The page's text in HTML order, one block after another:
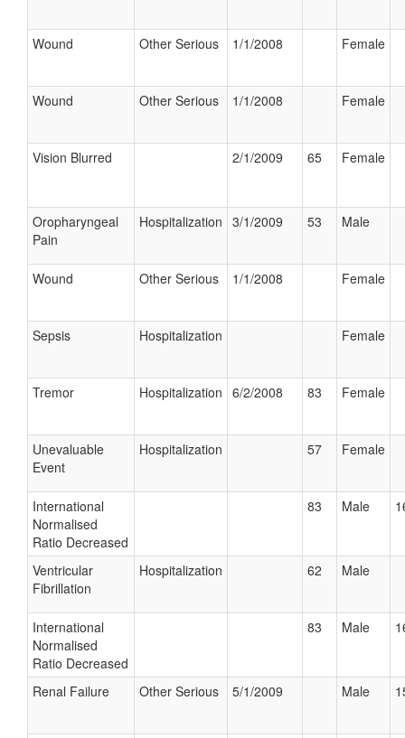
Wound Other Serious 1/1/2008 Female
Wound Other Serious 1/1/2008 Female
Vision Blurred 2/1/2009 65 Female
Oropharyngeal
Pain
Hospitalization 3/1/2009 53 Male
Wound Other Serious 1/1/2008 Female
Sepsis Hospitalization Female
Tremor Hospitalization 6/2/2008 83 Female
Unevaluable
Event
Hospitalization 57 Female
International
Normalised
Ratio Decreased
83 Male
Ventricular
Fibrillation
Hospitalization 62 Male
International
Normalised
Ratio Decreased
83 Male
Renal Failure Other Serious 5/1/2009 Male